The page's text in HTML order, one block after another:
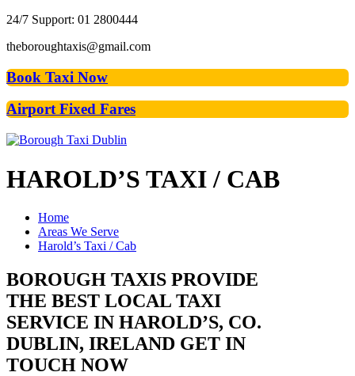
24/7 Support: 01 2800444
theboroughtaxis@gmail.com
Book Taxi Now
Airport Fixed Fares
HAROLD’S TAXI / CAB
Home
Areas We Serve
Harold’s Taxi / Cab
BOROUGH TAXIS PROVIDE
THE BEST LOCAL TAXI
SERVICE IN HAROLD’S, CO.
DUBLIN, IRELAND GET IN
TOUCH NOW